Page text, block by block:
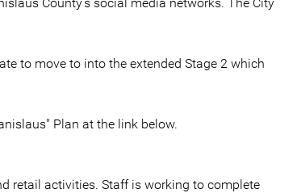
to move to into the extended Stage 2 which
Plan at the link below.
retail activities. Staff is working to complete